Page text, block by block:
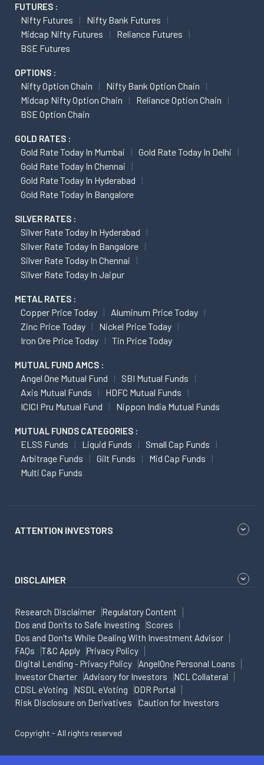
FUTURES :
Nifty Futures
Nifty Bank Futures
Midcap Nifty Futures
Reliance Futures
BSE Futures
OPTIONS :
Nifty Option Chain
Nifty Bank Option Chain
Midcap Nifty Option Chain
Reliance Option Chain
BSE Option Chain
GOLD RATES :
Gold Rate Today In Mumbai
Gold Rate Today In Delhi
Gold Rate Today In Chennai
Gold Rate Today In Hyderabad
Gold Rate Today In Bangalore
SILVER RATES :
Silver Rate Today In Hyderabad
Silver Rate Today In Bangalore
Silver Rate Today In Chennai
Silver Rate Today In Jaipur
METAL RATES :
Copper Price Today
Aluminum Price Today
Zinc Price Today
Nickel Price Today
Iron Ore Price Today
Tin Price Today
MUTUAL FUND AMCS :
Angel One Mutual Fund
SBI Mutual Funds
Axis Mutual Funds
HDFC Mutual Funds
ICICI Pru Mutual Fund
Nippon India Mutual Funds
MUTUAL FUNDS CATEGORIES :
ELSS Funds Liquid Funds
Small Cap Funds
Arbitrage Funds
Gilt Funds
Mid Cap Funds
Multi Cap Funds
ATTENTION INVESTORS
DISCLAIMER
Research Disclaimer
Regulatory Content
Dos and Don'ts to Safe Investing
Scores
Dos and Don'ts While Dealing With Investment Advisor
FAQs
T&C Apply
Privacy Policy
Digital Lending - Privacy Policy
AngelOne Personal Loans
Investor Charter
Advisory for Investors
NCL Collateral
CDSL eVoting
NSDL eVoting
ODR Portal
Risk Disclosure on Derivatives
Caution for Investors
Copyright - All rights reserved